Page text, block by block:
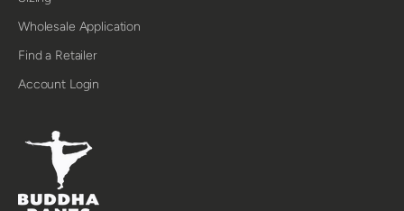
Wholesale Application
Find a Retailer
Account Login